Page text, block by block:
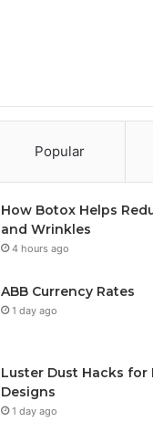
Popular
How Botox Helps
and Wrinkles
4 hours ago
ABB Currency Rates
1 day ago
Luster Dust Hacks for
Designs
1 day ago